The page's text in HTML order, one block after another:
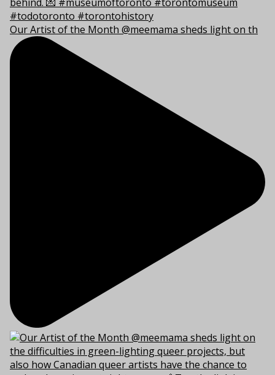
Our Artist of the Month @meemama sheds light on th